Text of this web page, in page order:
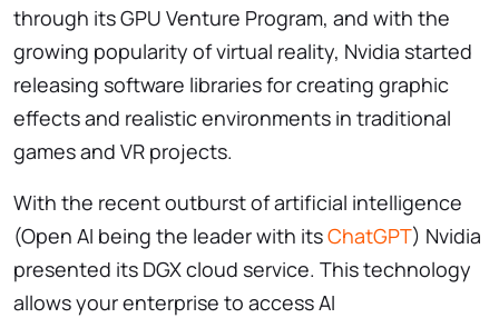
through its GPU Venture Program, and with the
growing popularity of virtual reality, Nvidia started
releasing software libraries for creating graphic
effects and realistic environments in traditional
games and VR projects.
With the recent outburst of artificial intelligence
(Open AI being the leader with itsChatGPT) Nvidia
presented its DGX cloud service. This technology
allows your enterprise to access AI